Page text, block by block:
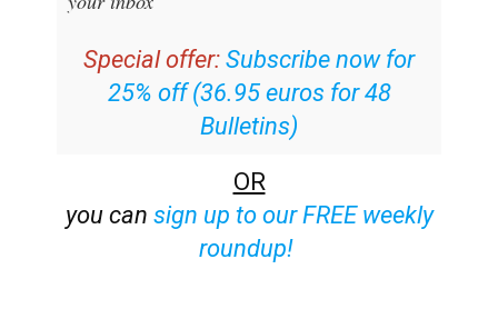
25% off (36.95 euros for 48
Bulletins)
OR
sign up to our FREE weekly
roundup!